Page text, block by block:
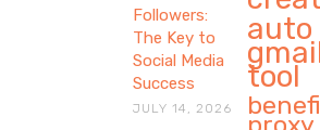
Followers:
The Key to
Social Media
Success
JULY 14, 2026
auto
tool